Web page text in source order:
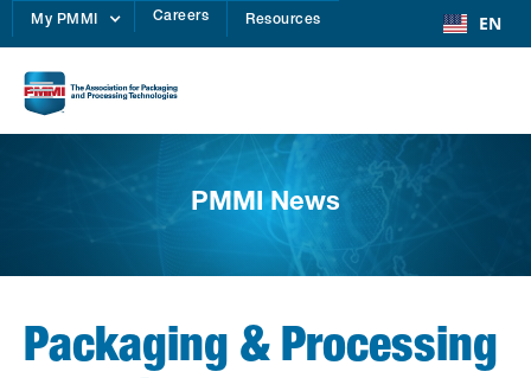
My PMMI Careers Resources EN
PMMI News
Packaging & Processing